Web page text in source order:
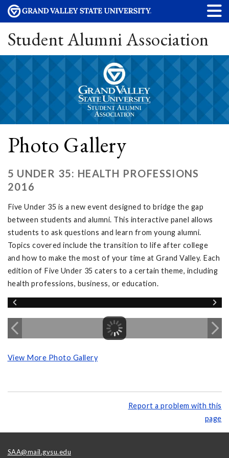
Student Alumni Association
Photo Gallery
5 UNDER 35: HEALTH PROFESSIONS
2016
Five Under 35 is a new event designed to bridge the gap
between students and alumni. This interactive panel allows
students to ask questions and learn from young alumni.
Topics covered include the transition to life after college
and how to make the most of your time at Grand Valley. Each
edition of Five Under 35 caters to a certain theme, including
health professions, business, or education.
View More Photo Gallery
Report a problem with this
page
SAA@mail.gvsu.edu